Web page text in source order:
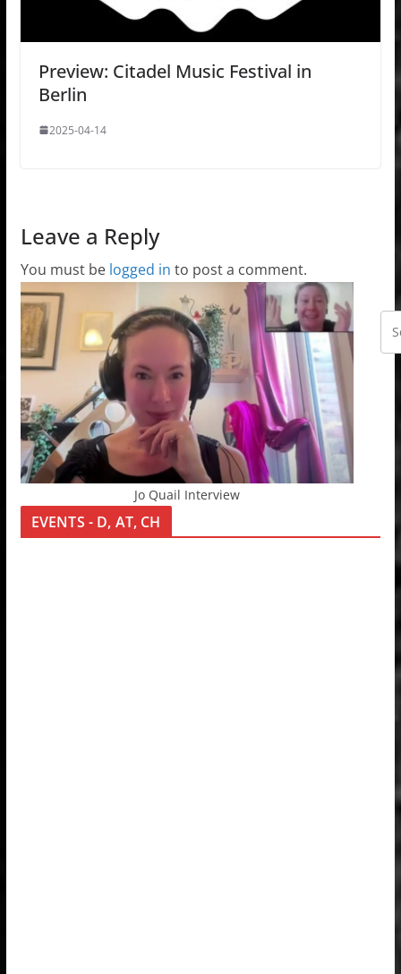
Preview: Citadel Music Festival in
Berlin
2025-04-14
Leave a Reply
You must be logged in to post a comment.
Jo Quail Interview
EVENTS - D, AT, CH